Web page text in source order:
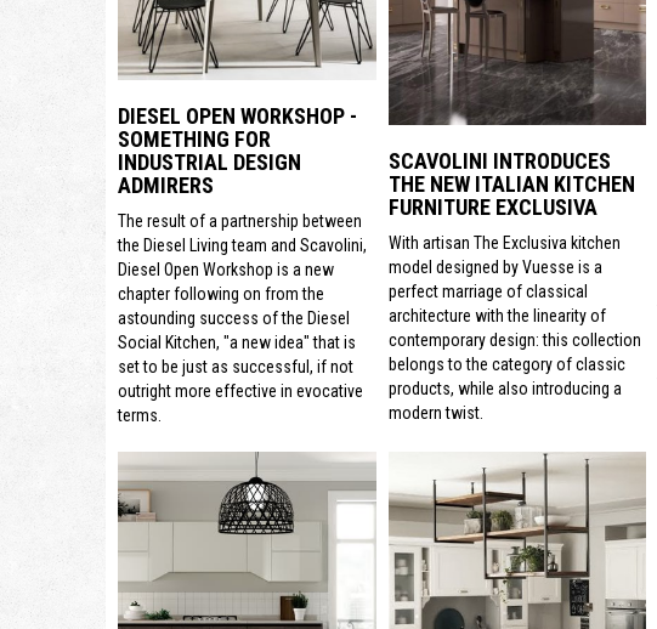
DIESEL OPEN WORKSHOP -
SOMETHING FOR
INDUSTRIAL DESIGN
ADMIRERS
The result of a partnership between
the Diesel Living team and Scavolini,
Diesel Open Workshop is a new
chapter following on from the
astounding success of the Diesel
Social Kitchen, "a new idea" that is
set to be just as successful, if not
outright more effective in evocative
terms.
SCAVOLINI INTRODUCES
THE NEW ITALIAN KITCHEN
FURNITURE EXCLUSIVA
With artisan The Exclusiva kitchen
model designed by Vuesse is a
perfect marriage of classical
architecture with the linearity of
contemporary design: this collection
belongs to the category of classic
products, while also introducing a
modern twist.